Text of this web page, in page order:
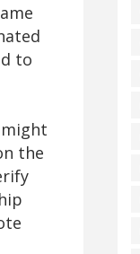
to
the